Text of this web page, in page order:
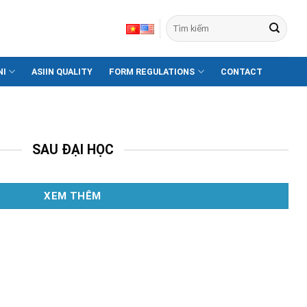
ASIIN QUALITY FORM REGULATIONS CONTACT
SAU ĐẠI HỌC
XEM THÊM